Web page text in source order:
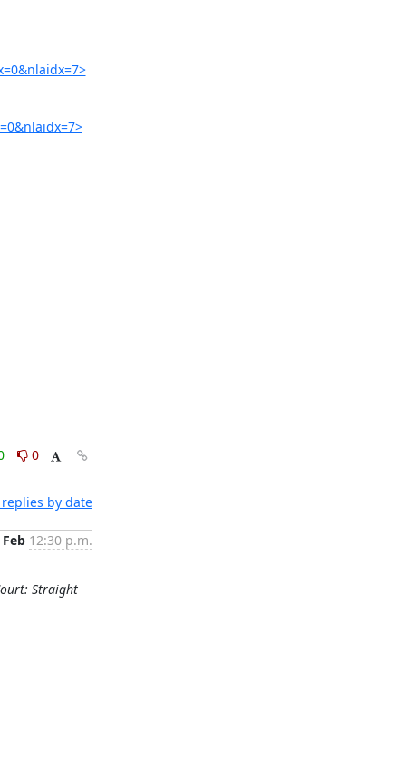
0
by date
12:30 p.m.
Straight